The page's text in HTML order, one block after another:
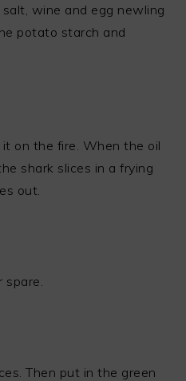
wine and egg newling
potato starch and
on the fire. When the oil
shark slices in a frying
out.
Then put in the green